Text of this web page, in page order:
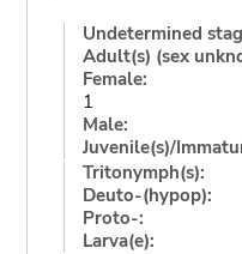
Undetermined
Adult(s) (sex
Female:
1
Male:
Juvenile(s)/
Tritonymph(s):
Deuto-(hypop):
Proto-:
Larva(e):